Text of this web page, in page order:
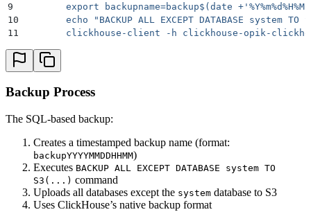
9
export backupname=backup$(date
10
echo "BACKUP ALL EXCEPT DATABASE system TO
11
clickhouse-client -h clickhouse-opik-
Backup Process
The SQL-based backup:
Creates a timestamped backup name (format:
backupYYYYMMDDHHMM)
Executes BACKUP ALL EXCEPT DATABASE system TO
S3(...) command
Uploads all databases except the system database to S3
Uses ClickHouse’s native backup format